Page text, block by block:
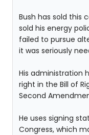
Bush has sold this
sold his energy
failed to pursue
it was seriously
His administration
right in the Bill of
Second
He uses signing
Congress, which